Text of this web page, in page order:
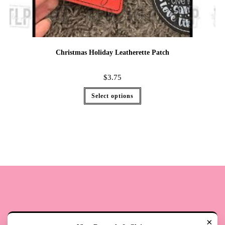
Christmas Holiday Leatherette Patch
$3.75
Select options
×